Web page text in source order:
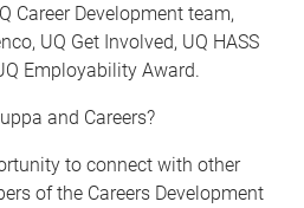
Career Development team,
UQ Get Involved, UQ HASS
Employability Award.
and Careers?
to connect with other
of the Careers Development